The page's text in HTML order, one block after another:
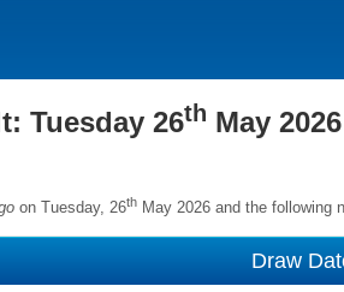
Tuesday 26th May 2026
on Tuesday, 26th May 2026 and the following
Draw